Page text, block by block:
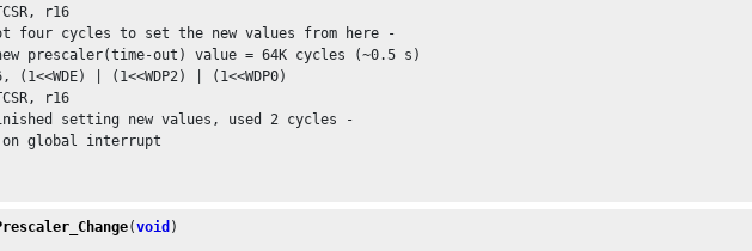
r16
four cycles to set the new values from here -
prescaler(time-out) value = 64K cycles (~0.5 s)
(1<<WDE) | (1<<WDP2) | (1<<WDP0)
r16
setting new values, used 2 cycles -
global interrupt
(void )